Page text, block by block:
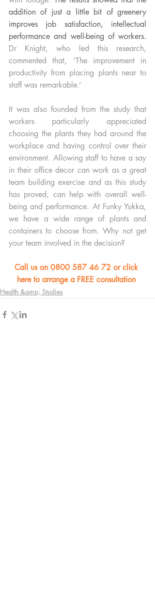
addition of just a little bit of greenery
improves job satisfaction, intellectual
performance and well-being of workers.
Dr Knight, who led this research,
commented that, ‘The improvement in
productivity from placing plants near to
staff was remarkable.’
It was also founded from the study that
workers particularly appreciated
choosing the plants they had around the
workplace and having control over their
environment. Allowing staff to have a say
in their office decor can work as a great
team building exercise and as this study
has proved, can help with overall well-
being and performance. At Funky Yukka,
we have a wide range of plants and
containers to choose from. Why not get
your team involved in the decision?
Call us on 0800 587 46 72 or click
here to arrange a FREE consultation
Health &amp; Studies